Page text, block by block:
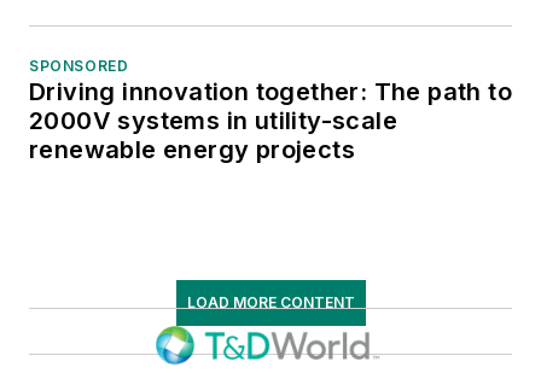
SPONSORED
Driving innovation together: The path to
2000V systems in utility-scale
renewable energy projects
LOAD MORE CONTENT